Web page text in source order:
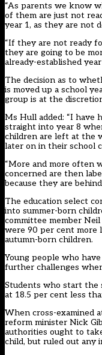
“As parents we know
of them are just not
year 1, as they are not
“If they are not ready
they are going to be
already-established year
The decision as to
is moved up a school
group is at the
Ms Hull added: “I have
straight into year 8
children are left at the
later on in their school
“More and more often
concerned are then
because they are
The education select
into summer-born
committee member
were 90 per cent more
autumn-born children.
Young people who
further challenges
Students who start the
at 18.5 per cent less
When cross-examined
reform minister Nick
authorities ought to
child, but ruled out any